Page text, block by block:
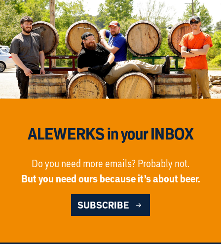
ALEWERKS in your INBOX
Do you need more emails? Probably not.
But you need ours because it’s about beer.
SUBSCRIBE